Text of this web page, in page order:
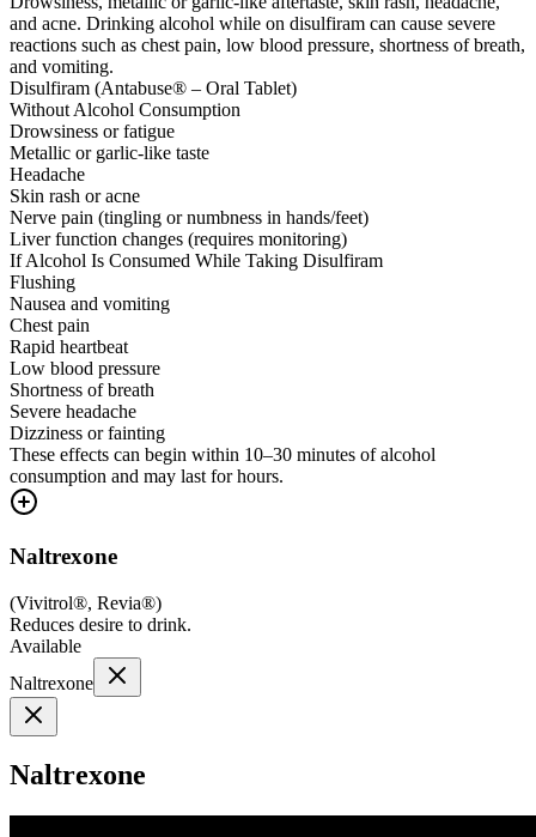
and acne. Drinking alcohol while on disulfiram can cause severe
reactions such as chest pain, low blood pressure, shortness of breath,
and vomiting.
Disulfiram (Antabuse® – Oral Tablet)
Without Alcohol Consumption
Drowsiness or fatigue
Metallic or garlic-like taste
Headache
Skin rash or acne
Nerve pain (tingling or numbness in hands/feet)
Liver function changes (requires monitoring)
If Alcohol Is Consumed While Taking Disulfiram
Flushing
Nausea and vomiting
Chest pain
Rapid heartbeat
Low blood pressure
Shortness of breath
Severe headache
Dizziness or fainting
These effects can begin within 10–30 minutes of alcohol
consumption and may last for hours.
Naltrexone
(Vivitrol®, Revia®)
Reduces desire to drink.
Available
Naltrexone
Naltrexone